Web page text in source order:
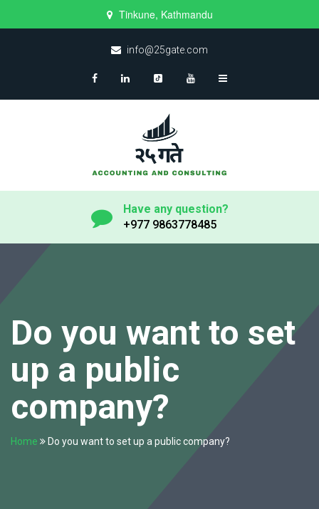
Tinkune, Kathmandu
info@25gate.com
Have any question?
+977 9863778485
Do you want to set
up a public
company?
Home Do you want to set up a public company?